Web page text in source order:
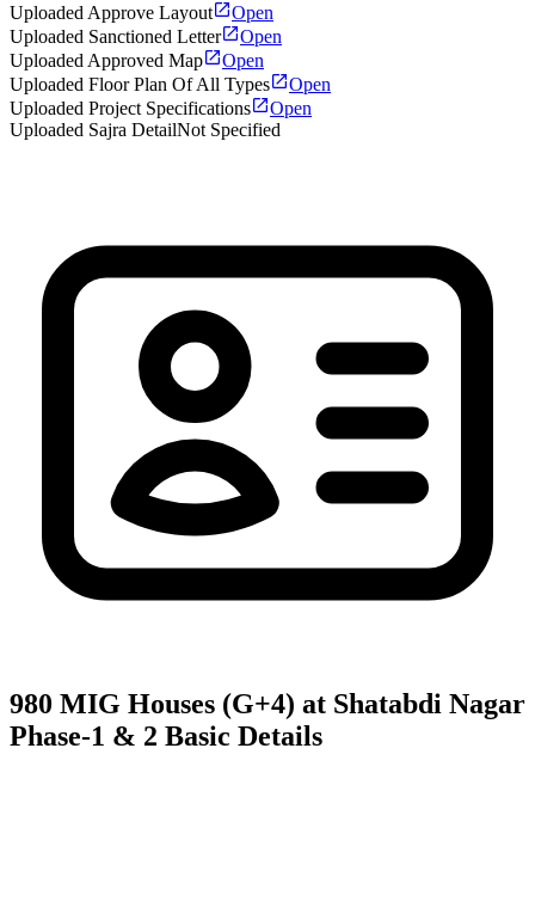
Uploaded Approve Layout
Open
Uploaded Sanctioned Letter
Open
Uploaded Approved Map
Open
Uploaded Floor Plan Of All Types
Open
Uploaded Project Specifications
Open
Uploaded Sajra DetailNot Specified
980 MIG Houses (G+4) at Shatabdi Nagar
Phase-1 & 2 Basic Details